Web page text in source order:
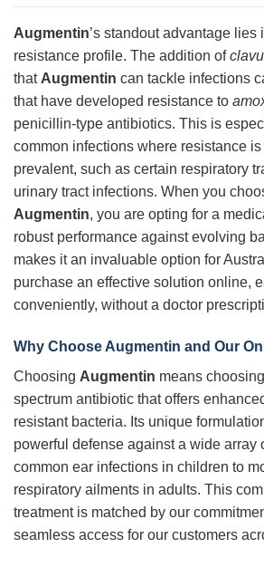
Augmentin’s standout advantage lies
resistance profile. The addition of
that Augmentin can tackle infections
that have developed resistance to
penicillin-type antibiotics. This is
common infections where resistance
prevalent, such as certain respiratory
urinary tract infections. When you
Augmentin, you are opting for a
robust performance against evolving
makes it an invaluable option for
purchase an effective solution online,
conveniently, without a doctor
Why Choose Augmentin and Our
Choosing Augmentin means
spectrum antibiotic that offers
resistant bacteria. Its unique
powerful defense against a wide array
common ear infections in children to
respiratory ailments in adults. This
treatment is matched by our
seamless access for our customers